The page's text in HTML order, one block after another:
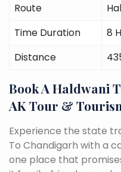
Route
Time Duration
8
Distance
Book A Haldwani
AK Tour &
Experience the state
To Chandigarh with a
one place that